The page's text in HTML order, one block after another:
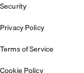
Security
Privacy Policy
Terms of Service
Cookie Policy